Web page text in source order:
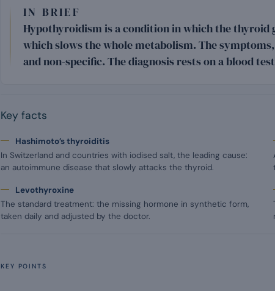
IN BRIEF
Hypothyroidism is a condition in which the thyroid
which slows the whole metabolism. The
and non-specific. The diagnosis rests on a blood
Key facts
Hashimoto’s thyroiditis
In Switzerland and countries with iodised salt, the leading cause:
an autoimmune disease that slowly attacks the thyroid.
Levothyroxine
The standard treatment: the missing hormone in synthetic form,
taken daily and adjusted by the doctor.
KEY POINTS